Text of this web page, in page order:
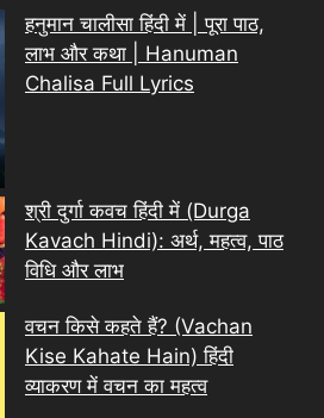
हनुमान चालीसा हिंदी में | पूरा पाठ,
लाभ और कथा | Hanuman
Chalisa Full Lyrics
श्री दुर्गा कवच हिंदी में (Durga
Kavach Hindi): अर्थ, महत्व, पाठ
विधि और लाभ
वचन किसे कहते हैं? (Vachan
Kise Kahate Hain) हिंदी
व्याकरण में वचन का महत्व